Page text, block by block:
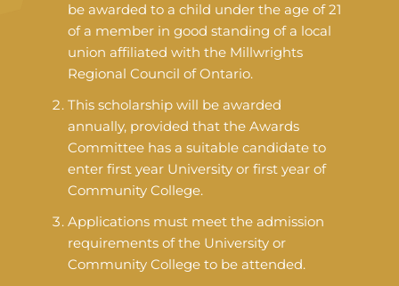
be awarded to a child under the age of 21
of a member in good standing of a local
union affiliated with the Millwrights
Regional Council of Ontario.
This scholarship will be awarded
annually, provided that the Awards
Committee has a suitable candidate to
enter first year University or first year of
Community College.
Applications must meet the admission
requirements of the University or
Community College to be attended.